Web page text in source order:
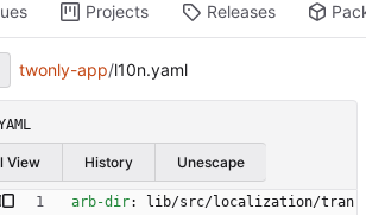
Projects Releases
twonly-app/l10n.yaml
View History Unescape
arb-dir:
lib/src/localization/tran